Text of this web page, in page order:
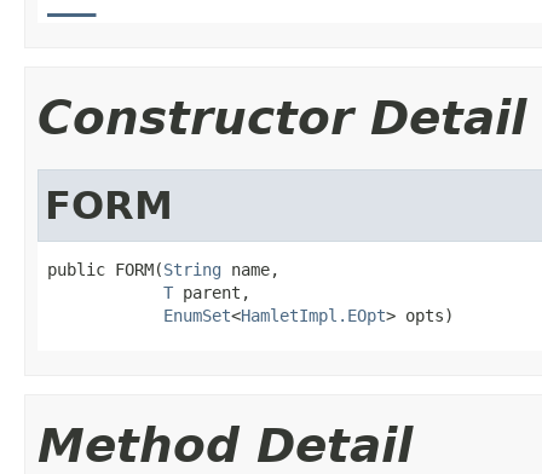
Constructor Detail
FORM
public FORM(String name,
T parent,
EnumSet<HamletImpl.EOpt> opts)
Method Detail